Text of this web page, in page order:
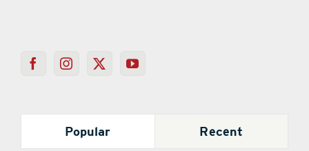
Popular Recent